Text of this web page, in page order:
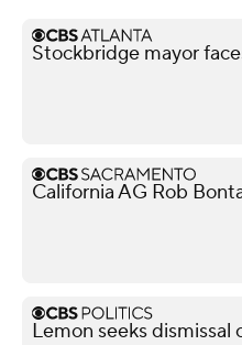
Stockbridge mayor
California AG Rob
Lemon seeks